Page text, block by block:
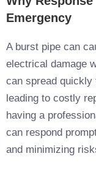
Emergency
A burst pipe can
electrical damage
can spread quickly
leading to costly
having a
can respond
and minimizing